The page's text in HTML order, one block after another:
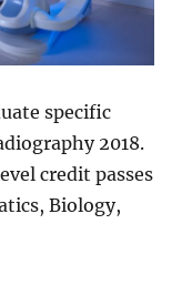
specific
2018.
credit passes
Biology,